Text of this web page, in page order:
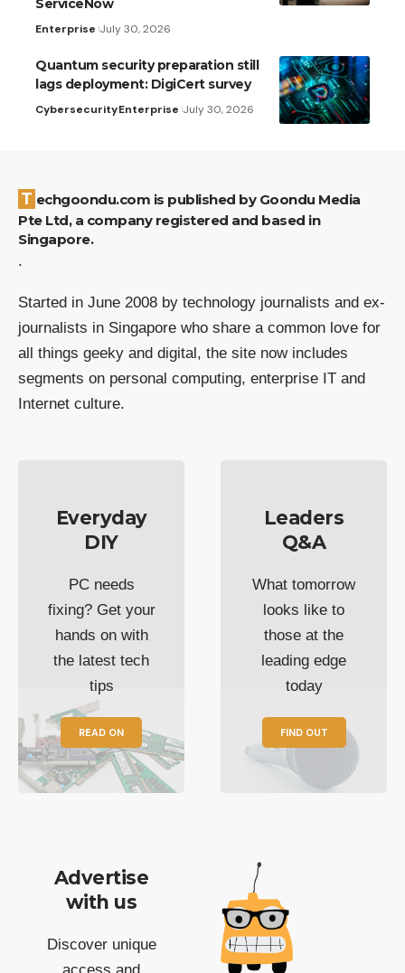
ServiceNow
Enterprise July 30, 2026
Quantum security preparation still
lags deployment: DigiCert survey
CybersecurityEnterprise July 30, 2026
Techgoondu.com is published by Goondu Media
Pte Ltd, a company registered and based in
Singapore.
.
Started in June 2008 by technology journalists and ex-
journalists in Singapore who share a common love for
all things geeky and digital, the site now includes
segments on personal computing, enterprise IT and
Internet culture.
Everyday
DIY
PC needs
fixing? Get your
hands on with
the latest tech
tips
READ ON
Leaders
Q&A
What tomorrow
looks like to
those at the
leading edge
today
FIND OUT
Advertise
with us
Discover unique